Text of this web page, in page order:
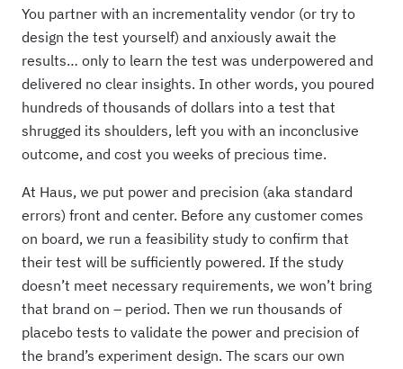
You partner with an incrementality vendor (or try to
design the test yourself) and anxiously await the
results… only to learn the test was underpowered and
delivered no clear insights. In other words, you poured
hundreds of thousands of dollars into a test that
shrugged its shoulders, left you with an inconclusive
outcome, and cost you weeks of precious time.
At Haus, we put power and precision (aka standard
errors) front and center. Before any customer comes
on board, we run a feasibility study to confirm that
their test will be sufficiently powered. If the study
doesn’t meet necessary requirements, we won’t bring
that brand on – period. Then we run thousands of
placebo tests to validate the power and precision of
the brand’s experiment design. The scars our own